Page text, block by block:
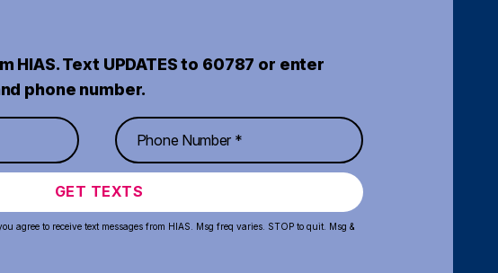
HIAS. Text UPDATES to 60787 or enter
phone number.
GET TEXTS
agree to receive text messages from HIAS. Msg freq varies. STOP to quit. Msg &